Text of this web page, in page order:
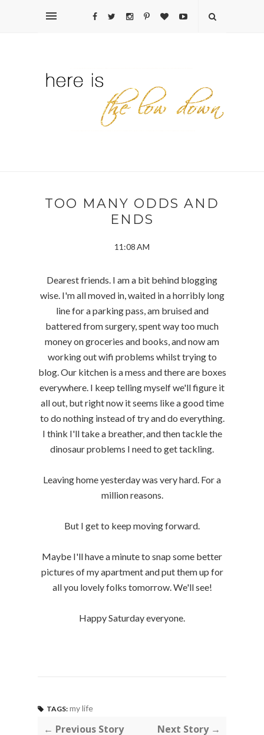
TOO MANY ODDS AND
ENDS
11:08 AM
Dearest friends. I am a bit behind blogging
wise. I'm all moved in, waited in a horribly long
line for a parking pass, am bruised and
battered from surgery, spent way too much
money on groceries and books, and now am
working out wifi problems whilst trying to
blog. Our kitchen is a mess and there are boxes
everywhere. I keep telling myself we'll figure it
all out, but right now it seems like a good time
to do nothing instead of try and do everything.
I think I'll take a breather, and then tackle the
dinosaur problems I need to get tackling.
Leaving home yesterday was very hard. For a
million reasons.
But I get to keep moving forward.
Maybe I'll have a minute to snap some better
pictures of my apartment and put them up for
all you lovely folks tomorrow. We'll see!
Happy Saturday everyone.
TAGS: my life
← Previous Story Next Story →